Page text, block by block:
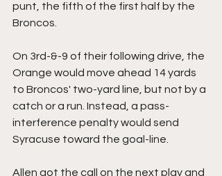
punt, the fifth of the first half by the
Broncos.
On 3rd-&-9 of their following drive, the
Orange would move ahead 14 yards
to Broncos' two-yard line, but not by a
catch or a run. Instead, a pass-
interference penalty would send
Syracuse toward the goal-line.
Allen got the call on the next play and